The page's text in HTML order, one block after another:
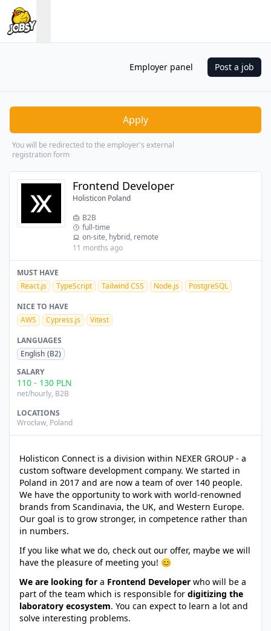
Employer panel Post a job
Frontend Developer
Holisticon Poland
B2B
full-time
on-site, hybrid, remote
11 months ago
MUST HAVE
React.js
TypeScript Tailwind CSS Node.js
PostgreSQL
NICE TO HAVE
AWS
Cypress.js
Vitest
LANGUAGES
English (B2)
SALARY
110 - 130 PLN
net/hourly, B2B
LOCATIONS
Wrocław, Poland
Holisticon Connect is a division within NEXER GROUP - a
custom software development company. We started in
Poland in 2017 and are now a team of over 140 people.
We have the opportunity to work with world-renowned
brands from Scandinavia, the UK, and Western Europe.
Our goal is to grow stronger, in competence rather than
in numbers.
If you like what we do, check out our offer, maybe we will
have the pleasure of meeting you! 😊
We are looking for a Frontend Developer who will be a
part of the team which is responsible for digitizing the
laboratory ecosystem. You can expect to learn a lot and
solve interesting problems.
Apply
You will be redirected to the employer's external
registration form